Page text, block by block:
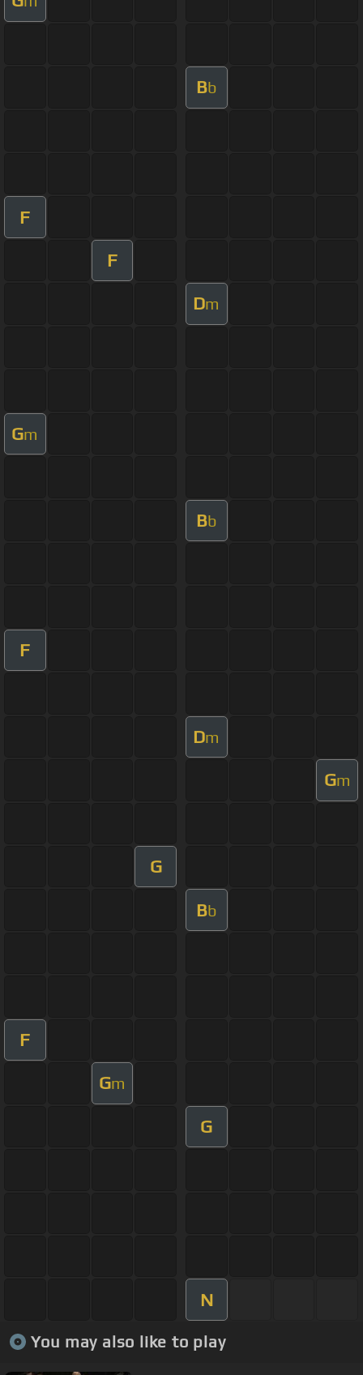
Bb
F
F
Dm
Gm
Bb
F
Dm
Gm
G
Bb
F
Gm
G
N
You may also like to play